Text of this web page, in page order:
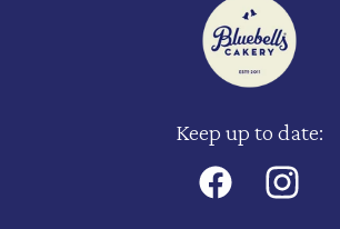
Keep up to date:
Facebook